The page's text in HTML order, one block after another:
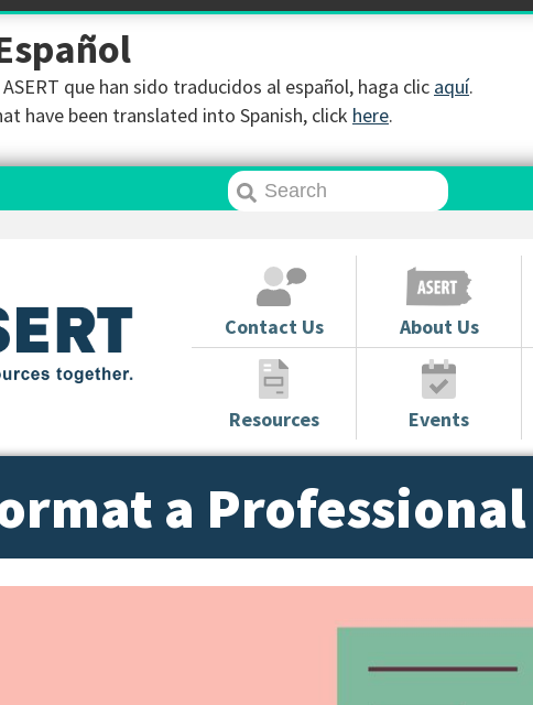
que han sido traducidos al español, haga clic aquí.
have been translated into Spanish, click here.
Contact Us About Us
Resources Events
a